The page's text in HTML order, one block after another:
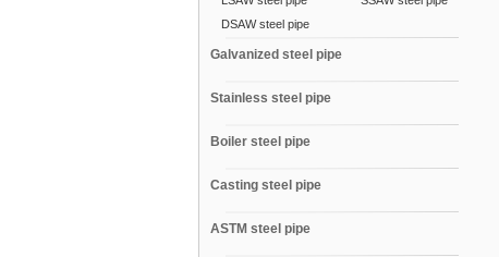
DSAW steel pipe
Galvanized steel pipe
Stainless steel pipe
Boiler steel pipe
Casting steel pipe
ASTM steel pipe